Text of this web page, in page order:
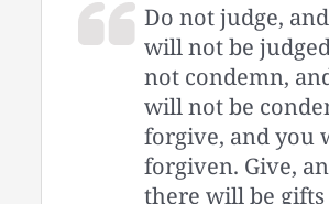
Do not judge,
will not be
not condemn,
will not be
forgive, and you
forgiven. Give,
there will be